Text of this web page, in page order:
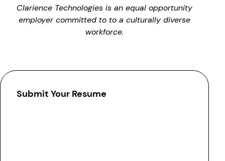
Clarience Technologies is an equal opportunity
employer committed to to a culturally diverse
workforce.
Submit Your Resume